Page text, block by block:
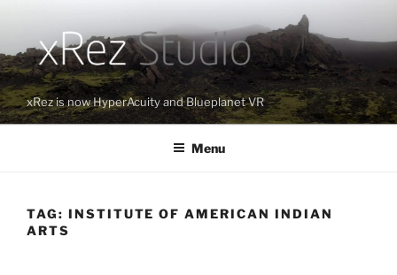
content
xRez is now HyperAcuity and Blueplanet VR
Menu
TAG: INSTITUTE OF AMERICAN INDIAN
ARTS